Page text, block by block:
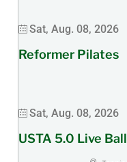
Sat, Aug. 08, 2026
Reformer Pilates
Sat, Aug. 08, 2026
USTA 5.0 Live